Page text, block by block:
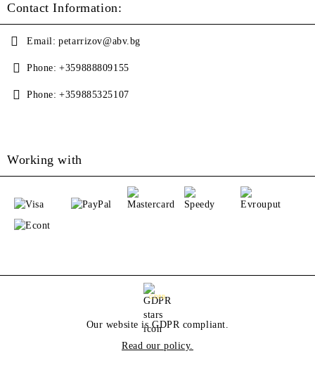
Contact Information:
Email: petarrizov@abv.bg
Phone: +359888809155
Phone: +359885325107
Working with
GDPR
Our website is GDPR compliant.
Read our policy.